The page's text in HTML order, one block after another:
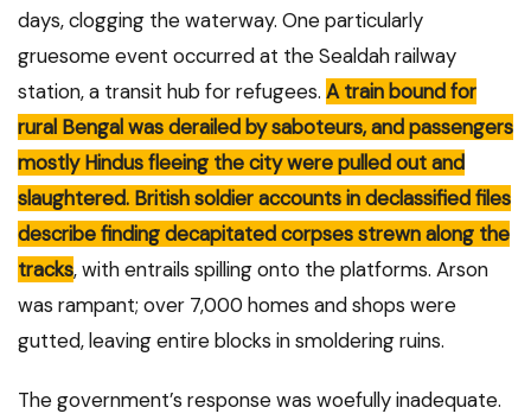
days, clogging the waterway. One particularly
gruesome event occurred at the Sealdah railway
station, a transit hub for refugees. A train bound for
rural Bengal was derailed by saboteurs, and passengers
mostly Hindus fleeing the city were pulled out and
slaughtered. British soldier accounts in declassified files
describe finding decapitated corpses strewn along the
tracks, with entrails spilling onto the platforms. Arson
was rampant; over 7,000 homes and shops were
gutted, leaving entire blocks in smoldering ruins.
The government’s response was woefully inadequate.